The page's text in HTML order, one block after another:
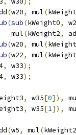
(w20, mul(
(sub(kWeight0,
mul
(kWeight2,
(w20, mul(
(w22, mul(
, w33);
, w33);
, w35[0]),
, w35[1]),
(w5, mul(kWeight2